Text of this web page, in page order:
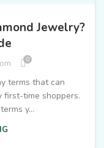
Jewelry?
0
terms that can
first-time shoppers.
y...